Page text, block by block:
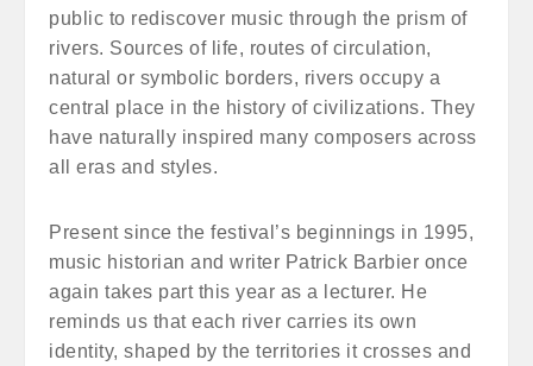
public to rediscover music through the prism of
rivers. Sources of life, routes of circulation,
natural or symbolic borders, rivers occupy a
central place in the history of civilizations. They
have naturally inspired many composers across
all eras and styles.
Present since the festival’s beginnings in 1995,
music historian and writer Patrick Barbier once
again takes part this year as a lecturer. He
reminds us that each river carries its own
identity, shaped by the territories it crosses and